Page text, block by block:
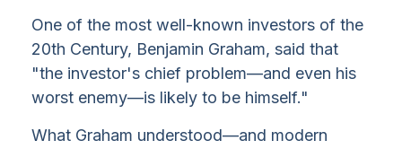
One of the most well-known investors of the
20th Century, Benjamin Graham, said that
"the investor's chief problem—and even his
worst enemy—is likely to be himself."
What Graham understood—and modern